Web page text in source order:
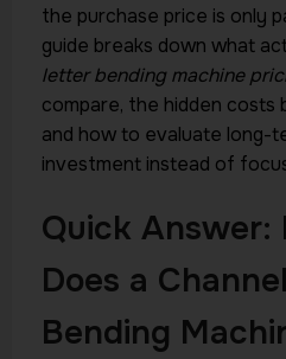
the purchase price is only
guide breaks down what
letter bending machine
compare, the hidden
and how to evaluate long-
investment instead of
Quick Answer:
Does a
Bending